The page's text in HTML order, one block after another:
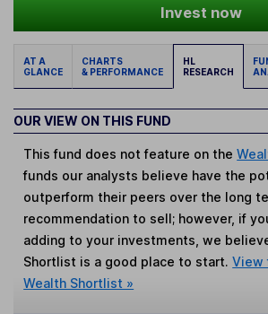
Invest now
AT A
GLANCE
CHARTS
& PERFORMANCE
HL
RESEARCH
OUR VIEW ON THIS FUND
This fund does not feature on the
funds our analysts believe have the
outperform their peers over the long
recommendation to sell; however, if
adding to your investments, we
Shortlist is a good place to start.View
Wealth Shortlist »